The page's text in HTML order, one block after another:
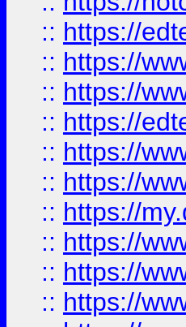
:: https://
:: https://
:: https://
:: https://
:: https://
:: https://
:: https://
:: https://
:: https://
:: https://